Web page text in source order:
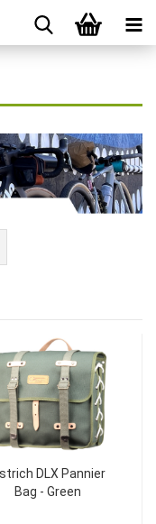
DLX Pannier
Bag - Green